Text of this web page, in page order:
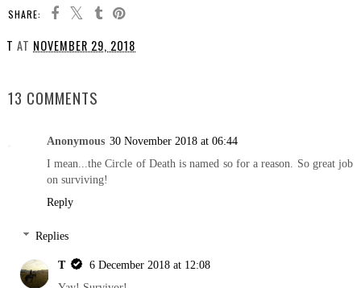
SHARE:
T AT NOVEMBER 29, 2018
13 COMMENTS
Anonymous 30 November 2018 at 06:44
I mean...the Circle of Death is named so for a reason. So great job
on surviving!
Reply
Replies
T
6 December 2018 at 12:08